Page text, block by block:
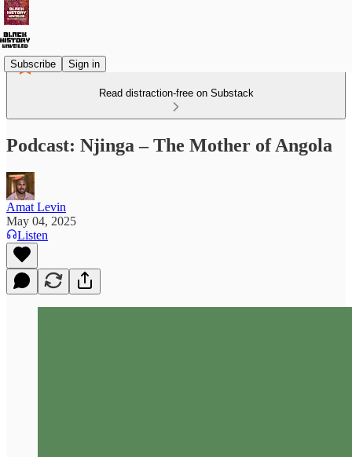
Subscribe Sign in
Read distraction-free on Substack
Podcast: Njinga – The Mother of Angola
Amat Levin
May 04, 2025
Listen